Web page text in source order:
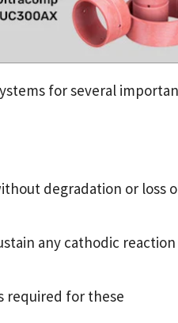
for several
degradation or loss
any cathodic reaction
required for these